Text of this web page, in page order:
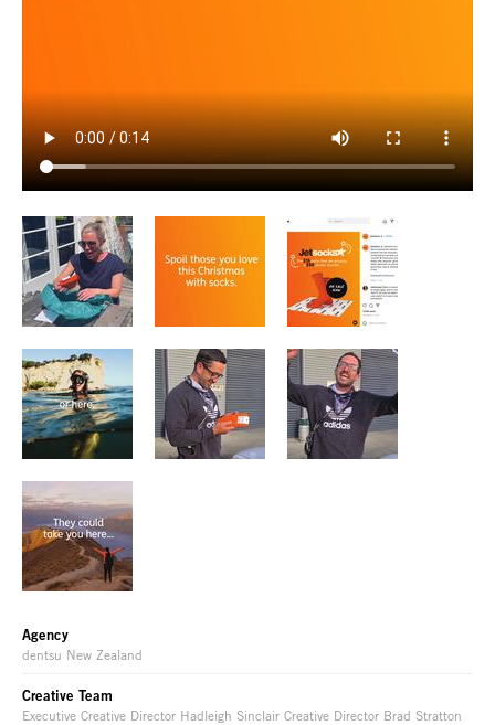
Agency
dentsu New Zealand
Creative Team
Executive Creative Director Hadleigh Sinclair Creative Director Brad Stratton